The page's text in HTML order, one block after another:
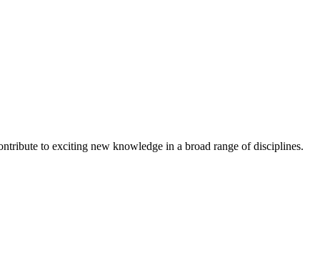
to exciting new knowledge in a broad range of disciplines.